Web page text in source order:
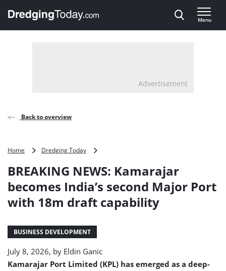
, go to home
Menu
Advertisement
Back to overview
Home Dredging Today
Kamarajar
India’s
second
Major
draft
capability
BREAKING NEWS: Kamarajar
becomes India’s second Major Port
with 18m draft capability
BUSINESS DEVELOPMENT
July 8, 2026, by Eldin Ganic
Kamarajar Port Limited (KPL) has emerged as a deep-